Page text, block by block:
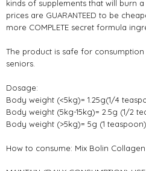
kinds of supplements that will burn
prices are GUARANTEED to be
more COMPLETE secret formula
The product is safe for
seniors.
Dosage:
Body weight (<5kg)= 1.25g(1/4
Body weight (5kg-15kg)= 2.5g (1/2
Body weight (>5kg)= 5g (1 teaspoon)
How to consume: Mix Bolin